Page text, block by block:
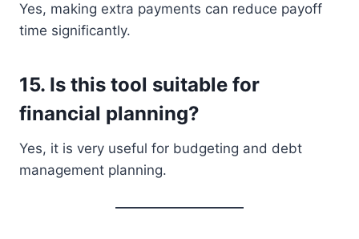
Yes, making extra payments can reduce payoff
time significantly.
15. Is this tool suitable for
financial planning?
Yes, it is very useful for budgeting and debt
management planning.